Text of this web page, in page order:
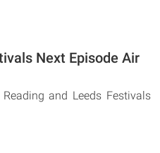
Next Episode Air
and Leeds Festivals